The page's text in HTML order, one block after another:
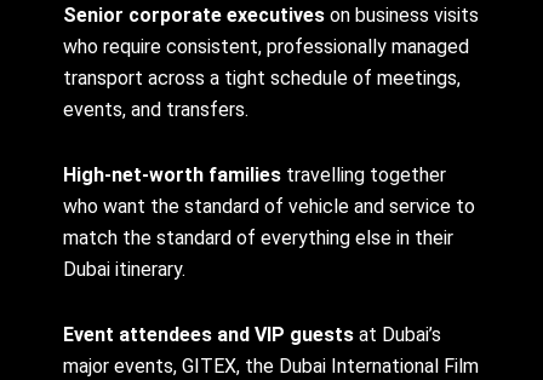
Senior corporate executives on business visits
who require consistent, professionally managed
transport across a tight schedule of meetings,
events, and transfers.
High-net-worth families travelling together
who want the standard of vehicle and service to
match the standard of everything else in their
Dubai itinerary.
Event attendees and VIP guests at Dubai’s
major events, GITEX, the Dubai International Film